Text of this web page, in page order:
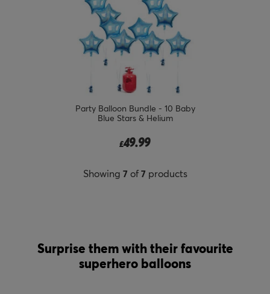
Party Balloon Bundle - 10 Baby
Blue Stars & Helium
£49.99
Showing 7 of7 products
Surprise them with their favourite
superhero balloons